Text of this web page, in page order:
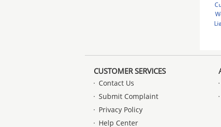
CUSTOMER SERVICES
Contact Us
Submit Complaint
Privacy Policy
Help Center